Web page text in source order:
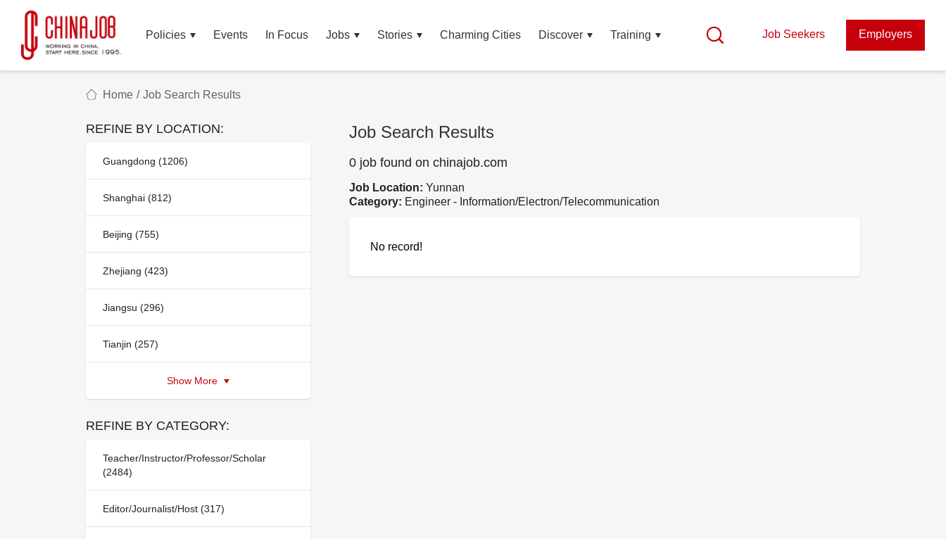
Policies Events In Focus Jobs Stories Charming Cities Discover Training Job Seekers Employers
Home / Job Search Results
REFINE BY LOCATION:
Guangdong (1206)
Shanghai (812)
Beijing (755)
Zhejiang (423)
Jiangsu (296)
Tianjin (257)
Show More
REFINE BY CATEGORY:
Teacher/Instructor/Professor/Scholar
(2484)
Editor/Journalist/Host (317)
Job Search Results
0 job found on chinajob.com
Job Location: Yunnan
Category: Engineer - Information/Electron/Telecommunication
No record!